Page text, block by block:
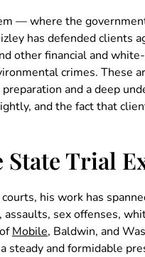
— where the
has defended clients
other financial and
crimes. These
and a deep
and the fact that
State Trial
courts, his work has
, assaults, sex offenses,
Mobile, Baldwin, and
steady and formidable